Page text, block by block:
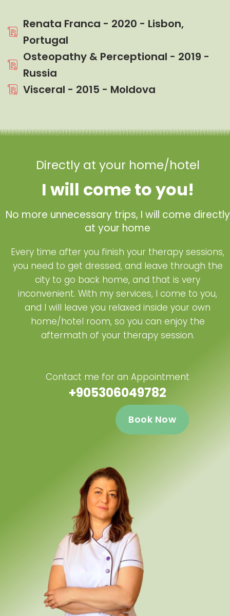
Renata Franca - 2020 - Lisbon,
Portugal
Osteopathy & Perceptional - 2019 -
Russia
Visceral - 2015 - Moldova
Directly at your home/hotel
I will come to you!
No more unnecessary trips, I will come directly
at your home
Every time after you finish your therapy sessions,
you need to get dressed, and leave through the
city to go back home, and that is very
inconvenient. With my services, I come to you,
and I will leave you relaxed inside your own
home/hotel room, so you can enjoy the
aftermath of your therapy session.
Contact me for an Appointment
+905306049782
Book Now